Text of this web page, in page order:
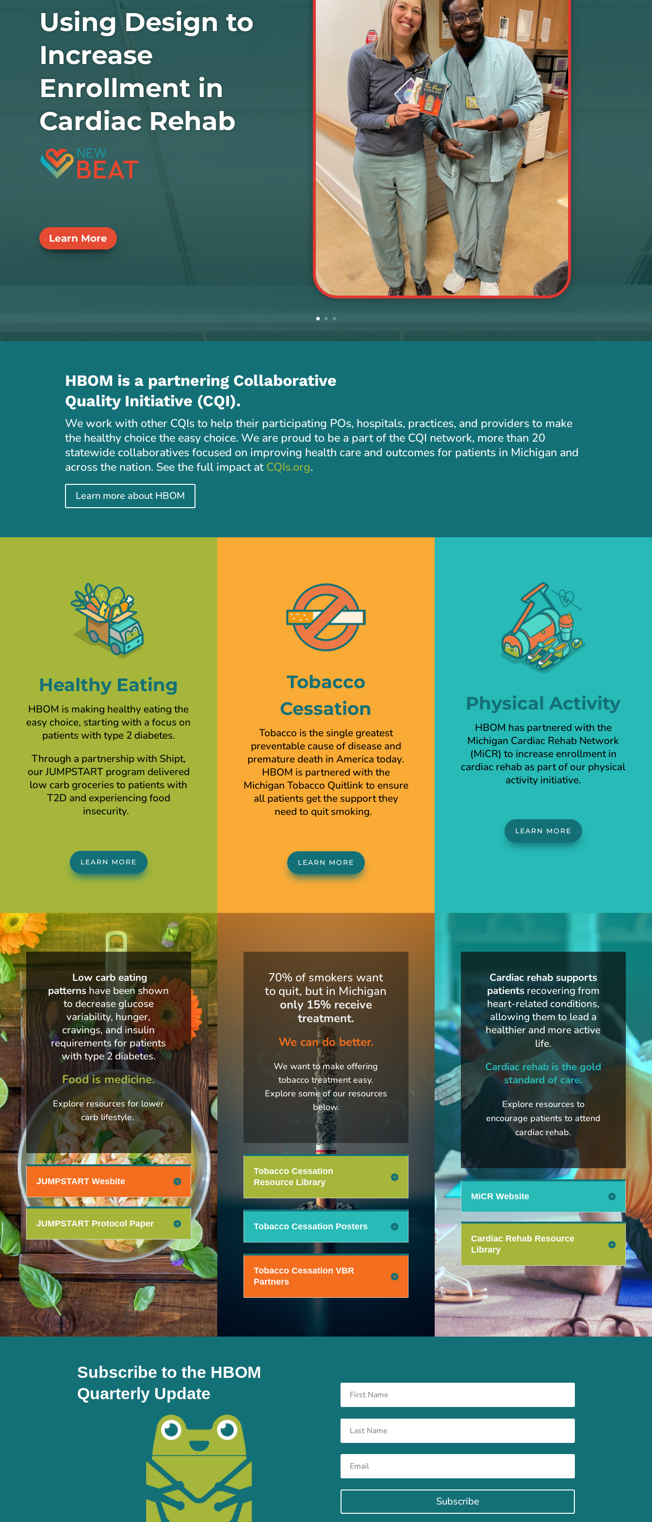
Using Design to
Increase
Enrollment in
Cardiac Rehab
Learn More
HBOM is a partnering Collaborative
Quality Initiative (CQI).
We work with other CQIs to help their participating POs, hospitals, practices, and providers to make
the healthy choice the easy choice. We are proud to be a part of the CQI network, more than 20
statewide collaboratives focused on improving health care and outcomes for patients in Michigan and
across the nation. See the full impact atCQIs.org.
Learn more about HBOM
Healthy Eating
HBOM is making healthy eating the
easy choice, starting with a focus on
patients with type 2 diabetes.
Through a partnership with Shipt,
our JUMPSTART program delivered
low carb groceries to patients with
T2D and experiencing food
insecurity.
LEARN MORE
Tobacco
Cessation
Tobacco is the single greatest
preventable cause of disease and
premature death in America today.
HBOM is partnered with the
Michigan Tobacco Quitlink to ensure
all patients get the support they
need to quit smoking.
LEARN MORE
Physical Activity
HBOM has partnered with the
Michigan Cardiac Rehab Network
(MiCR) to increase enrollment in
cardiac rehab as part of our physical
activity initiative.
LEARN MORE
Low carb eating
patterns have been shown
to decrease glucose
variability, hunger,
cravings, and insulin
requirements for patients
with type 2 diabetes.
Food is medicine.
Explore resources for lower
carb lifestyle.
JUMPSTART Wesbite
JUMPSTART Protocol Paper
70% of smokers want
to quit, but in Michigan
only 15% receive
treatment.
We can do better.
We want to make offering
tobacco treatment easy.
Explore some of our resources
below.
Tobacco Cessation
Resource Library
Tobacco Cessation Posters
Tobacco Cessation VBR
Partners
Cardiac rehab supports
patientsrecovering from
heart-related conditions,
allowing them to lead a
healthier and more active
life.
Cardiac rehab is the gold
standard of care.
Explore resources to
encourage patients to attend
cardiac rehab.
MiCR Website
Cardiac Rehab Resource
Library
Subscribe to the HBOM
Quarterly Update
Subscribe